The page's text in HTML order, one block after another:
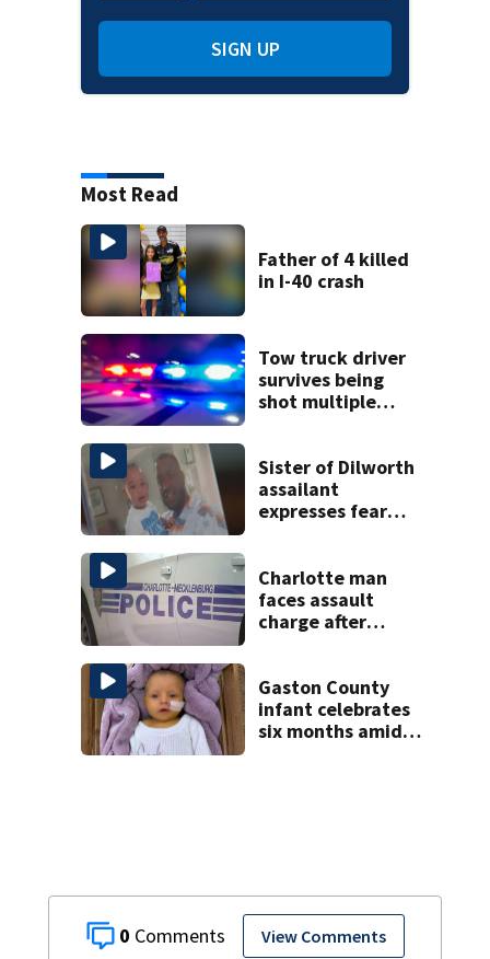
0 View Comments
SIGN UP
Most Read
Father of 4 killed
in I-40 crash
Tow truck driver
survives being
shot multiple
Sister of Dilworth
assailant
expresses fear
Charlotte man
faces assault
charge after
attacks
Gaston County
infant celebrates
six months amid